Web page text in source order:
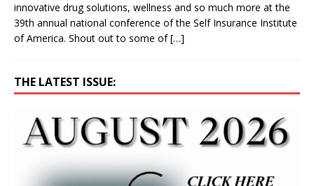
innovative drug solutions, wellness and so much more at the
39th annual national conference of the Self Insurance Institute
of America. Shout out to some of[…]
THE LATEST ISSUE: